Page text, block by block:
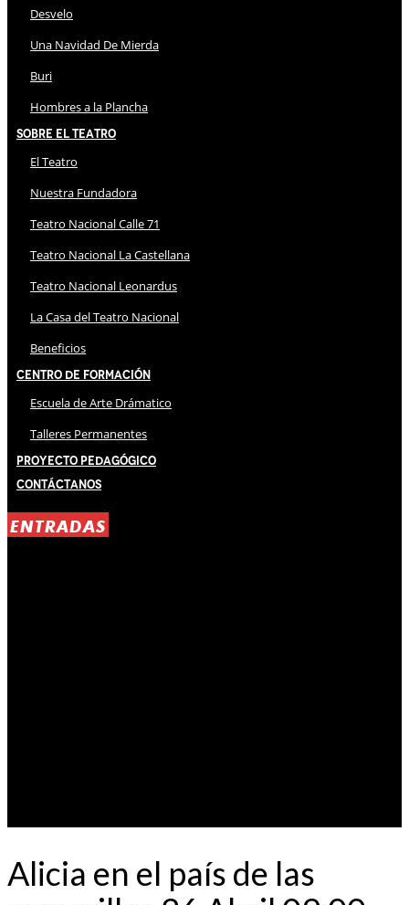
Desvelo
Una Navidad De Mierda
Buri
Hombres a la Plancha
Sobre El Teatro
El Teatro
Nuestra Fundadora
Teatro Nacional Calle 71
Teatro Nacional La Castellana
Teatro Nacional Leonardus
La Casa del Teatro Nacional
Beneficios
Centro de Formación
Escuela de Arte Drámatico
Talleres Permanentes
Proyecto Pedagógico
Contáctanos
ENTRADAS
Alicia en el país de las